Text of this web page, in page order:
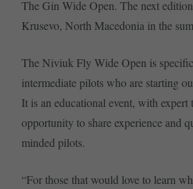
The Gin Wide Open. The next
Krusevo, North Macedonia in the
The Niviuk Fly Wide Open is
intermediate pilots who are starting
It is an educational event, with expert
opportunity to share experience and
minded pilots.
“For those that would love to learn